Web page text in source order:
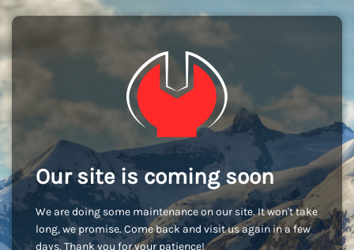
Our site is coming soon
We are doing some maintenance on our site. It won't take
long, we promise. Come back and visit us again in a few
days. Thank you for your patience!